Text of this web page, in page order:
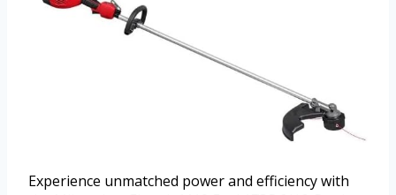
Experience unmatched power and efficiency with